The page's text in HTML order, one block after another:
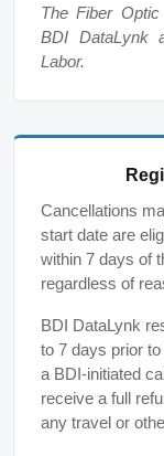
The Fiber
BDI DataLynk
Labor.
Cancellations
start date are
within 7 days of
regardless of
BDI DataLynk
to 7 days prior
a BDI-initiated
receive a full
any travel or